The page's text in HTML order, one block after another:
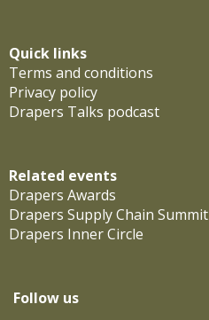
Quick links
Terms and conditions
Privacy policy
Drapers Talks podcast
Related events
Drapers Awards
Drapers Supply Chain Summit
Drapers Inner Circle
Follow us